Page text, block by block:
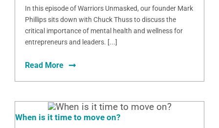
In this episode of Warriors Unmasked, our founder Mark
Phillips sits down with Chuck Thuss to discuss the
critical importance of mental health and wellness for
entrepreneurs and leaders. [...]
Read More
When is it time to move on?